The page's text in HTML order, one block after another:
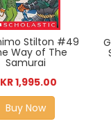
Stilton #49
Way of The
Samurai
1,995.00
Buy Now